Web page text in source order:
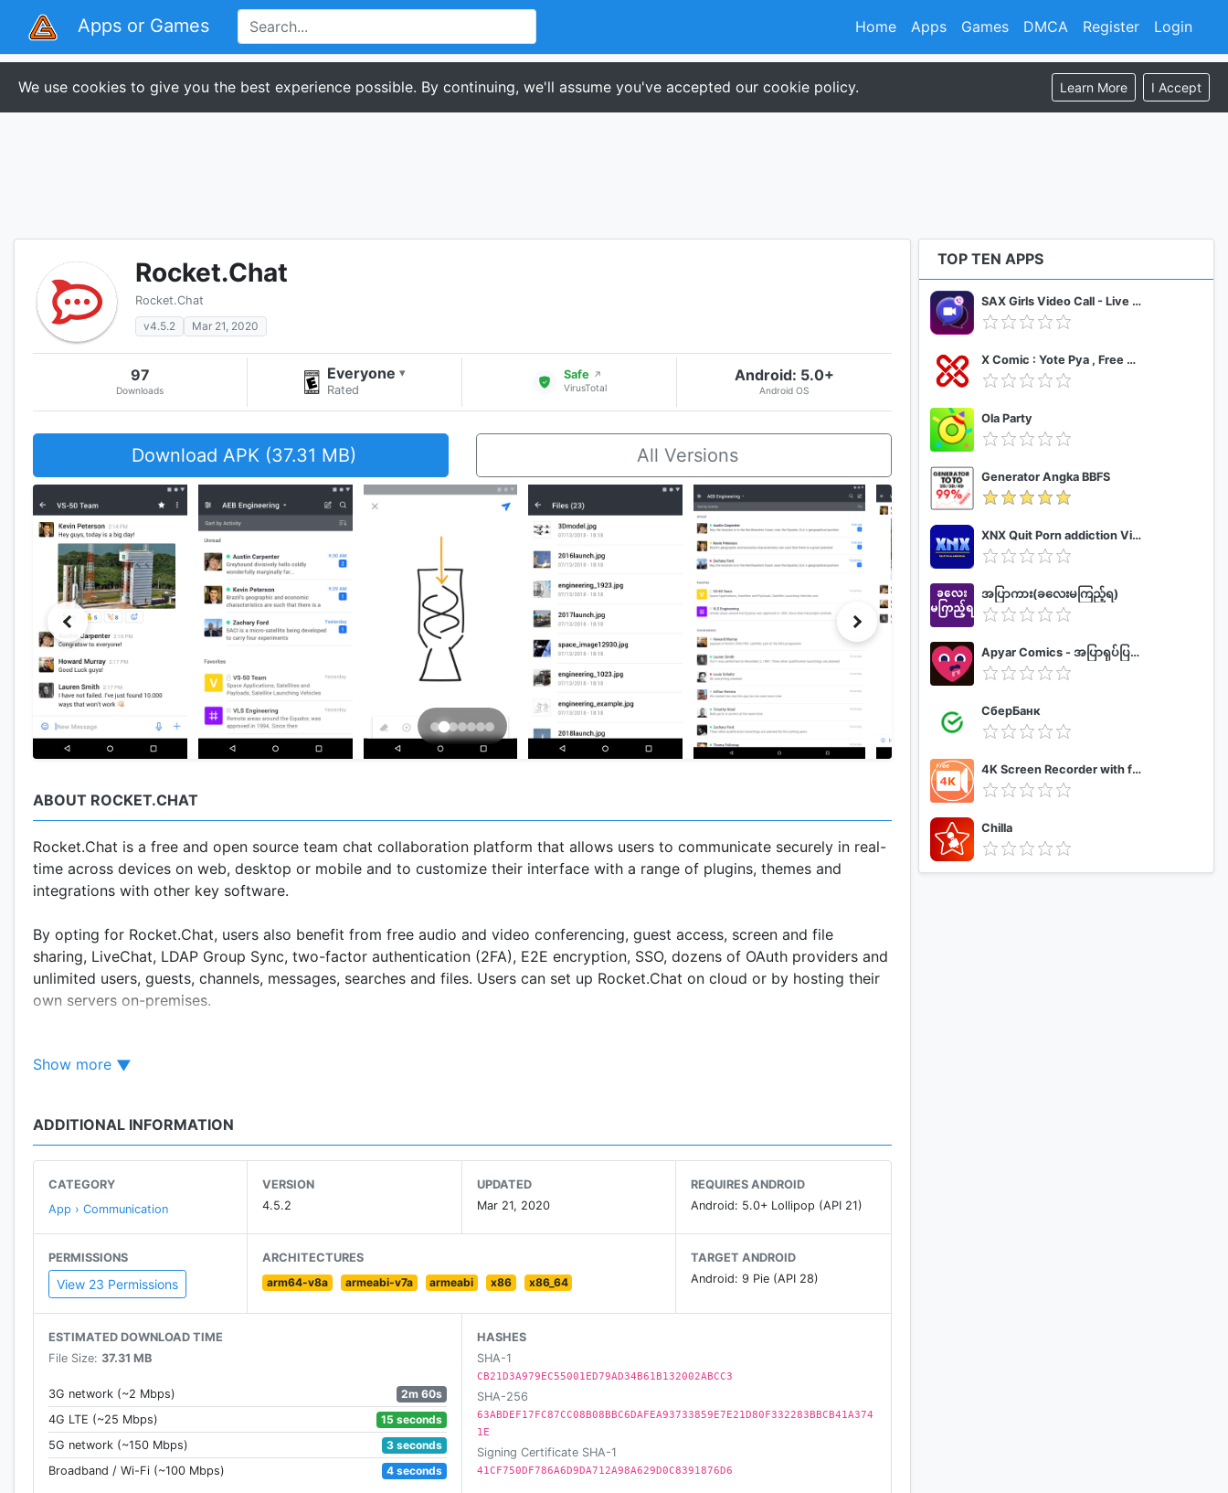
Apps or Games Register Login
Home Apps Games DMCA
We use cookies to give you the best experience possible. By continuing, we'll assume you've accepted our cookie policy. Learn More I Accept
Rocket.Chat
Rocket.Chat
v4.5.2
Mar 21, 2020
97
Downloads
Everyone ▾
Rated
Safe ↗
VirusTotal
Android: 5.0+
Android OS
Download APK (37.31 MB) All Versions
ABOUT ROCKET.CHAT
Rocket.Chat is a free and open source team chat collaboration platform that allows users to communicate securely in real-
time across devices on web, desktop or mobile and to customize their interface with a range of plugins, themes and
integrations with other key software.
By opting for Rocket.Chat, users also benefit from free audio and video conferencing, guest access, screen and file
sharing, LiveChat, LDAP Group Sync, two-factor authentication (2FA), E2E encryption, SSO, dozens of OAuth providers and
unlimited users, guests, channels, messages, searches and files. Users can set up Rocket.Chat on cloud or by hosting their
own servers on-premises.
community of chat developers in the open source communication sector.
* Hassle free MIT license
* Multiple Rooms
* Direct Messages
* Public Channels
* Desktop and Mobile Notifications
* Mentions
* Avatars
* Markdown
* Emojis
* Choose between 3 themes: Light, Dark, Black
Show more
ADDITIONAL INFORMATION
CATEGORY
App › Communication
VERSION
4.5.2
UPDATED
Mar 21, 2020
REQUIRES ANDROID
Android: 5.0+ Lollipop (API 21)
PERMISSIONS
View 23 Permissions
ARCHITECTURES
arm64-v8a
armeabi-v7a armeabi x86 x86_64
TARGET ANDROID
Android: 9 Pie (API 28)
ESTIMATED DOWNLOAD TIME
File Size: 37.31 MB
3G network (~2 Mbps)
2m 60s
4G LTE (~25 Mbps)
15 seconds
5G network (~150 Mbps)
3 seconds
Broadband / Wi-Fi (~100 Mbps)
4 seconds
HASHES
SHA-1
CB21D3A979EC55001ED79AD34B61B132002ABCC3
SHA-256
63ABDEF17FC87CC08B08BBC6DAFEA93733859E7E21D80F332283BBCB41A374
1E
Signing Certificate SHA-1
41CF750DF786A6D9DA712A98A629D0C8391876D6
TOP TEN APPS
SAX Girls Video Call - Live Video Chat
X Comic : Yote Pya , Free MM Sub Comics
Ola Party
Generator Angka BBFS
XNX Quit Porn addiction Video Guide
အပြာကား(ခလေးမကြည့်ရ)
Apyar Comics - အပြာရုပ်ပြစာအုပ်များ
СберБанк
4K Screen Recorder with facecam and 1080p 120fps
Chilla